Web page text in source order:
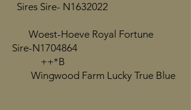
Sires Sire- N1632022
Woest-Hoeve Royal Fortune
Sire-N1704864
++*B
Wingwood Farm Lucky True Blue